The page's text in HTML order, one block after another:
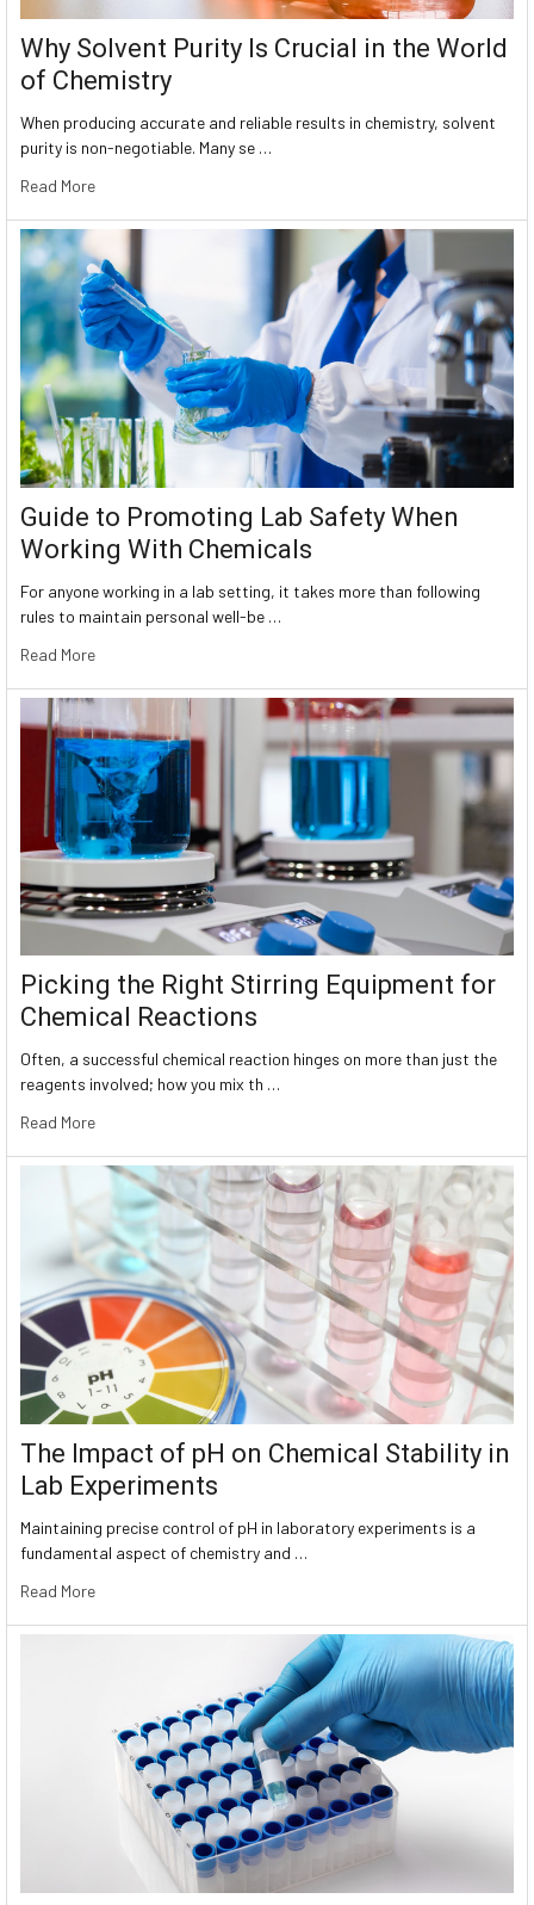
Why Solvent Purity Is Crucial in the World
of Chemistry
When producing accurate and reliable results in chemistry, solvent
purity is non-negotiable. Many se …
Read More
Guide to Promoting Lab Safety When
Working With Chemicals
For anyone working in a lab setting, it takes more than following
rules to maintain personal well-be …
Read More
Picking the Right Stirring Equipment for
Chemical Reactions
Often, a successful chemical reaction hinges on more than just the
reagents involved; how you mix th …
Read More
The Impact of pH on Chemical Stability in
Lab Experiments
Maintaining precise control of pH in laboratory experiments is a
fundamental aspect of chemistry and …
Read More